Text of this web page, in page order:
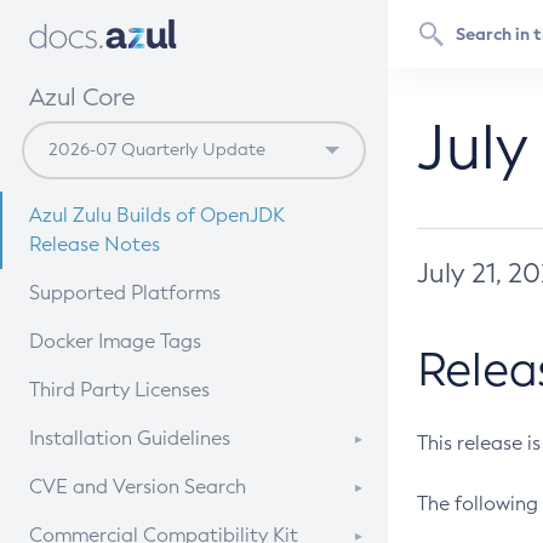
Azul Core
Azul Zulu Builds of OpenJDK
Release Notes
Supported Platforms
Docker Image Tags
Third Party Licenses
Installation Guidelines
Supported (Zulu SA) on Linux
CVE and Version Search
CVE Search Tool
Commercial Compatibility Kit
July 21,
This release
The following